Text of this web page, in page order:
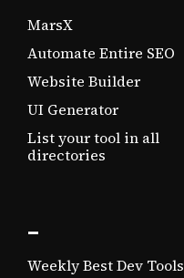
MarsX
Automate Entire SEO
Website Builder
UI Generator
List your tool in all
directories
_
Weekly Best Dev Tools